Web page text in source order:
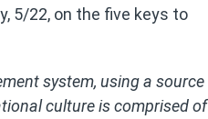
5/22, on the five keys to
system, using a source
culture is comprised of